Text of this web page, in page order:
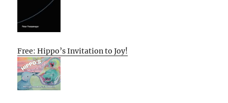
Free: Hippo’s Invitation to Joy!